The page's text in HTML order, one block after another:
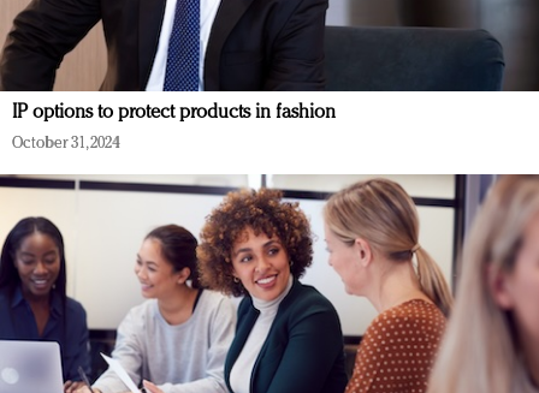
IP options to protect products in fashion
October 31, 2024